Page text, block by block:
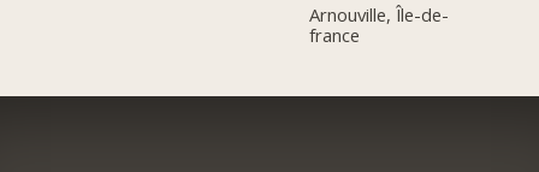
Arnouville, Île-de-
france